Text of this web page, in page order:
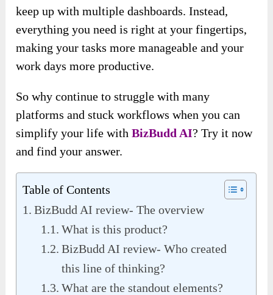
keep up with multiple dashboards. Instead,
everything you need is right at your fingertips,
making your tasks more manageable and your
work days more productive.
So why continue to struggle with many
platforms and stuck workflows when you can
simplify your life withBizBudd AI? Try it now
and find your answer.
Table of Contents
BizBudd AI review- The overview
What is this product?
BizBudd AI review- Who created
this line of thinking?
What are the standout elements?